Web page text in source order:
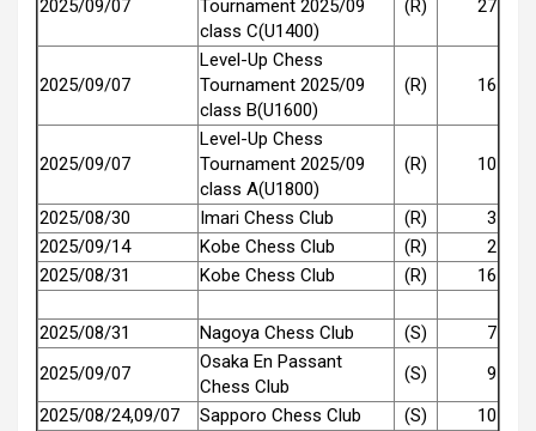
2025/09/07
Tournament 2025/09
class C(U1400)
(R) 27
2025/09/07
Level-Up Chess
Tournament 2025/09
class B(U1600)
(R) 16
2025/09/07
Level-Up Chess
Tournament 2025/09
class A(U1800)
(R) 10
2025/08/30 Imari Chess Club (R)
3
2025/09/14
Kobe Chess Club (R)
2
2025/08/31
Kobe Chess Club (R) 16
2025/08/31 Nagoya Chess Club (S)
7
2025/09/07
Osaka En Passant
Chess Club
(S)
9
2025/08/24,09/07
Sapporo Chess Club (S)
10